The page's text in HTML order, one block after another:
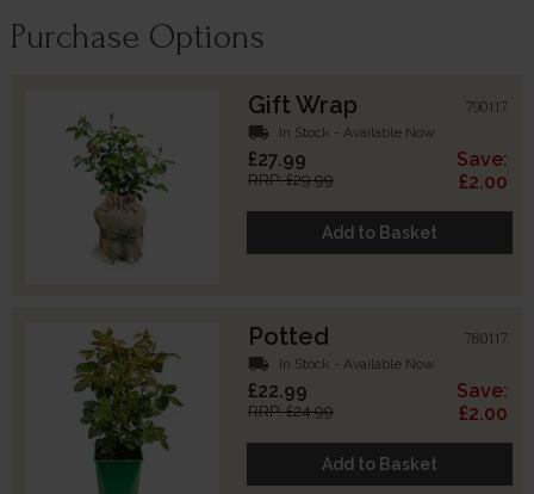
Purchase Options
Gift Wrap 790117
local_shipping In Stock - Available Now
£27.99
RRP: £29.99
Save:
£2.00
Add to Basket
Potted 780117
local_shipping In Stock - Available Now
£22.99
RRP: £24.99
Save:
£2.00
Add to Basket